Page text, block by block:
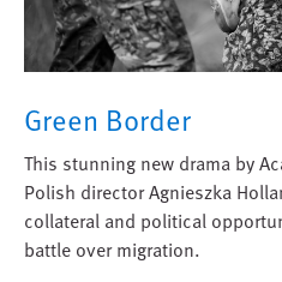
Green Border
This stunning new drama by
Polish director Agnieszka
collateral and political
battle over migration.